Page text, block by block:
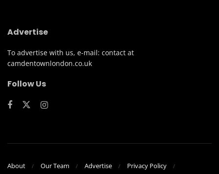
Advertise
To advertise with us, e-mail: contact at
camdentownlondon.co.uk
Follow Us
About Our Team Advertise
Privacy Policy